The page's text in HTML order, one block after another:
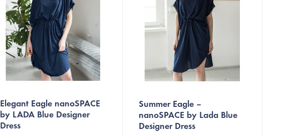
average
product
Elegant Eagle nanoSPACE
by LADA Blue Designer
Dress
average
product
Summer Eagle –
nanoSPACE by Lada Blue
Designer Dress